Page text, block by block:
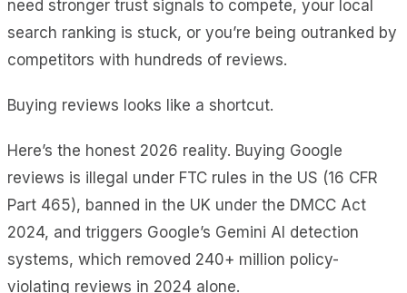
need stronger trust signals to compete, your local
search ranking is stuck, or you’re being outranked by
competitors with hundreds of reviews.
Buying reviews looks like a shortcut.
Here’s the honest 2026 reality. Buying Google
reviews is illegal under FTC rules in the US (16 CFR
Part 465), banned in the UK under the DMCC Act
2024, and triggers Google’s Gemini AI detection
systems, which removed 240+ million policy-
violating reviews in 2024 alone.